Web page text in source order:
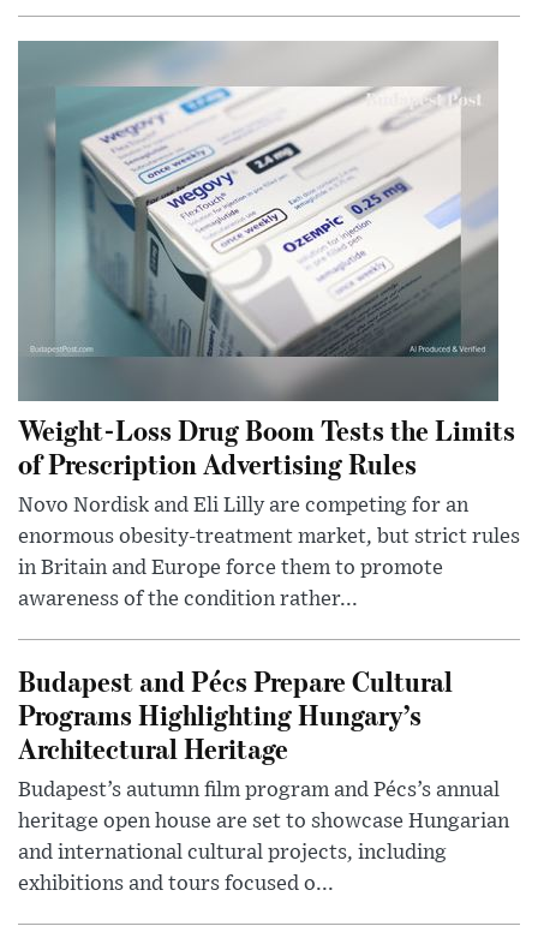
Weight-Loss Drug Boom Tests the Limits
of Prescription Advertising Rules
Novo Nordisk and Eli Lilly are competing for an
enormous obesity-treatment market, but strict rules
in Britain and Europe force them to promote
awareness of the condition rather...
Budapest and Pécs Prepare Cultural
Programs Highlighting Hungary’s
Architectural Heritage
Budapest’s autumn film program and Pécs’s annual
heritage open house are set to showcase Hungarian
and international cultural projects, including
exhibitions and tours focused o...